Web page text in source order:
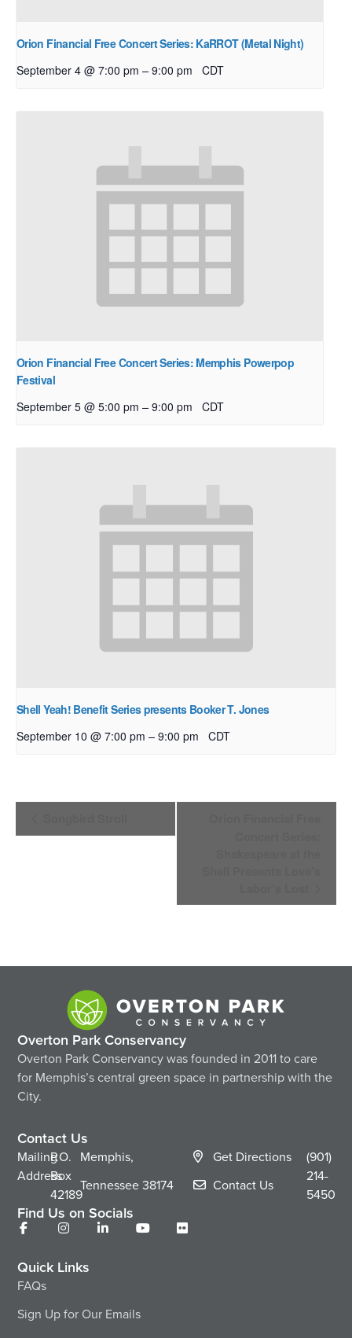
Orion Financial Free Concert Series: KaRROT (Metal Night)
September 4 @ 7:00 pm – 9:00 pm CDT
Orion Financial Free Concert Series: Memphis Powerpop
Festival
September 5 @ 5:00 pm – 9:00 pm CDT
Shell Yeah! Benefit Series presents Booker T. Jones
September 10 @ 7:00 pm – 9:00 pm CDT
Event
Navigation
Overton Park Conservancy
Overton Park Conservancy was founded in 2011 to care
for Memphis’s central green space in partnership with the
City.
Contact Us
Mailing
Address
P.O.
Box
42189
Memphis,
Tennessee38174
Get Directions
Contact Us
(901)
214-
5450
Find Us on Socials
Quick Links
FAQs
Sign Up for Our Emails